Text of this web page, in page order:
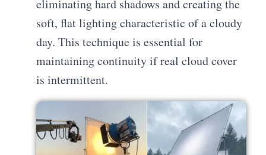
eliminating hard shadows and creating the
soft, flat lighting characteristic of a cloudy
day. This technique is essential for
maintaining continuity if real cloud cover
is intermittent.